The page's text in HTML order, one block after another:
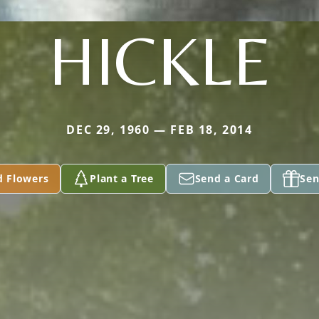
HICKLE
DEC 29, 1960 — FEB 18, 2014
Flowers Plant a Tree Send a Card